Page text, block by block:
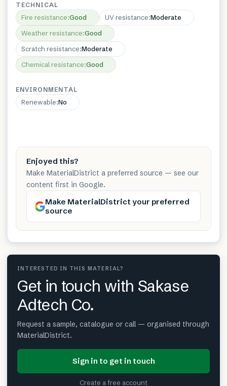
TECHNICAL
Fire resistance:Good UV resistance:Moderate
Weather resistance:Good
Scratch resistance:Moderate
Chemical resistance:Good
ENVIRONMENTAL
Renewable:No
Enjoyed this?
Make MaterialDistrict a preferred source — see our
content first in Google.
Make MaterialDistrict your preferred
source
INTERESTED IN THIS MATERIAL?
Get in touch with Sakase
Adtech Co.
Request a sample, catalogue or call — organised through
MaterialDistrict.
Sign in to get in touch
Create a free account